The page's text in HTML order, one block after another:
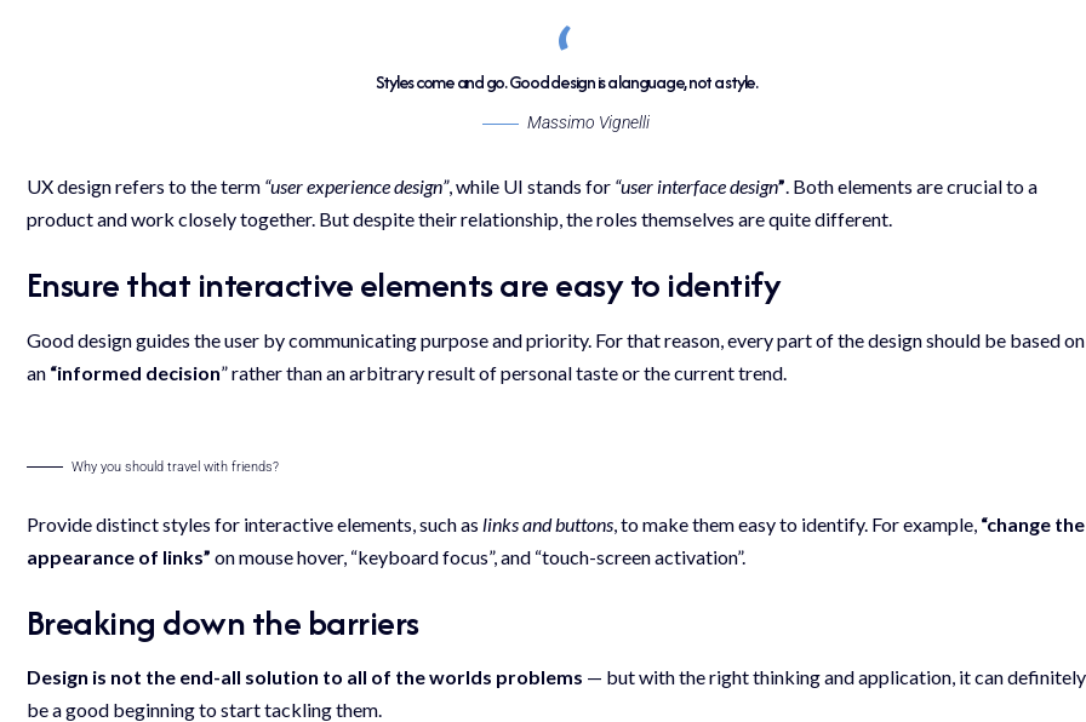
Styles come and go. Good design is a language, not a style.
Massimo Vignelli
UX design refers to the term “user experience design”, while UI stands for “user interface design”. Both elements are crucial to a
product and work closely together. But despite their relationship,the roles themselves are quite different.
Ensure that interactive elements are easy to identify
Good design guides the user by communicating purpose and priority. For that reason, every part of the design should be based on
an “informed decision” rather than an arbitrary result of personal taste or the current trend.
Why you should travel with friends?
Provide distinct styles for interactive elements, such as links and buttons , to make them easy to identify. For example, “change the
appearance of links” on mouse hover, “keyboard focus”, and “touch-screen activation”.
Breaking down the barriers
Design is not the end-all solution to all of the worlds problems — but with the right thinking and application, it can definitely
be a good beginning to start tackling them.